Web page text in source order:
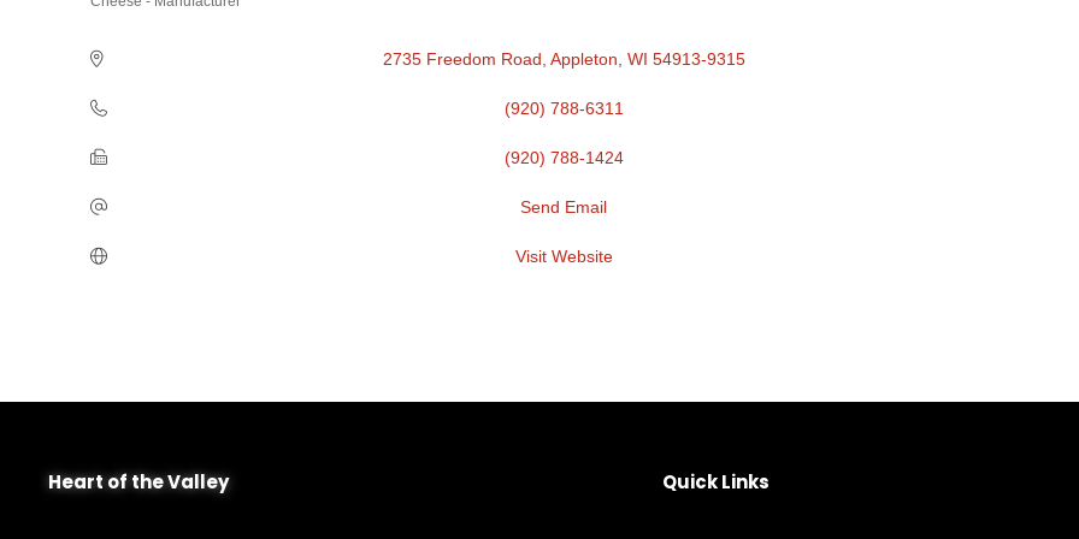
2735 Freedom Road Appleton WI 54913-9315
(920) 788-6311
(920) 788-1424
Send Email
Visit Website
Heart of the Valley Quick Links